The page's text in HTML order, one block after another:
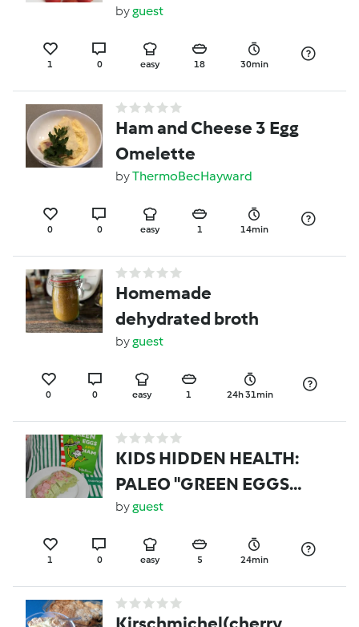
byguest
1 0 easy 18 30min
Ham and Cheese 3 Egg
Omelette
byThermoBecHayward
0 0 easy 1 14min
Homemade
dehydrated broth
byguest
0 0 easy 1 24h 31min
KIDS HIDDEN HEALTH:
PALEO "GREEN EGGS
AND HAM"
byguest
1 0 easy 5 24min